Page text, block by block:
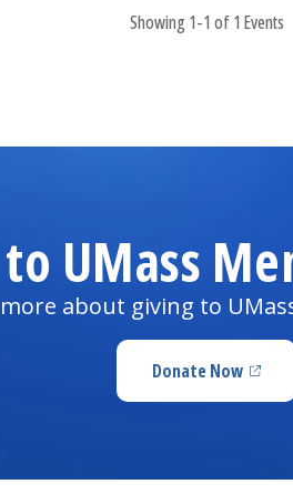
Showing 1-1 of 1 Events
UMass
about giving to
Donate Now(opens in a